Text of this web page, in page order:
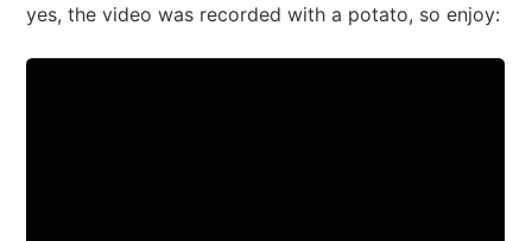
yes, the video was recorded with a potato, so enjoy: